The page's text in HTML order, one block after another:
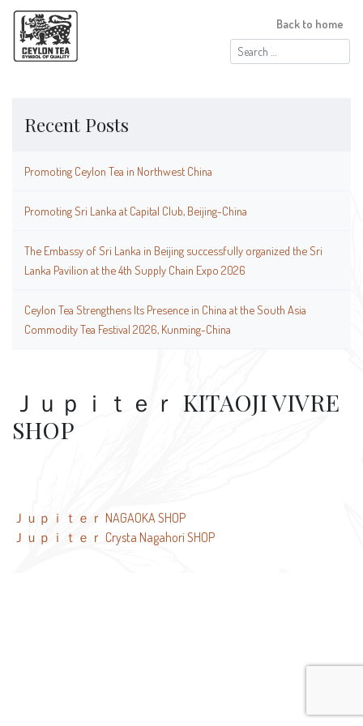
Search
for:
Back to home
Recent Posts
Promoting Ceylon Tea in Northwest China
Promoting Sri Lanka at Capital Club, Beijing-China
The Embassy of Sri Lanka in Beijing successfully organized the Sri
Lanka Pavilion at the 4th Supply Chain Expo 2026
Ceylon Tea Strengthens Its Presence in China at the South Asia
Commodity Tea Festival 2026, Kunming-China
Ｊｕｐｉｔｅｒ KITAOJI VIVRE
SHOP
Post
navigation
Ｊｕｐｉｔｅｒ NAGAOKA SHOP
Ｊｕｐｉｔｅｒ Crysta Nagahori SHOP